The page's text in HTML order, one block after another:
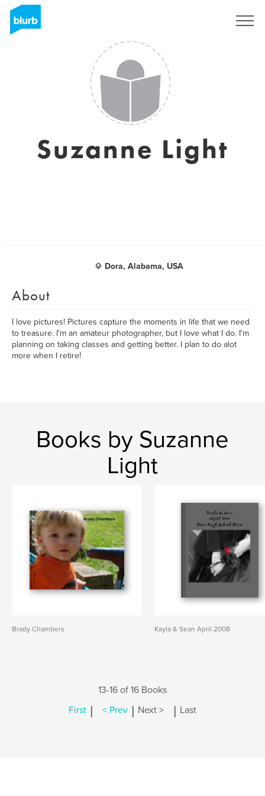
Suzanne Light
Dora, Alabama, USA
About
I love pictures! Pictures capture the moments in life that we need
to treasure. I'm an amateur photographer, but I love what I do. I'm
planning on taking classes and getting better. I plan to do alot
more when I retire!
Books by Suzanne
Light
Brady Chambers Kayla & Sean April 2008
13-16 of 16 Books
First | < Prev | Next > | Last